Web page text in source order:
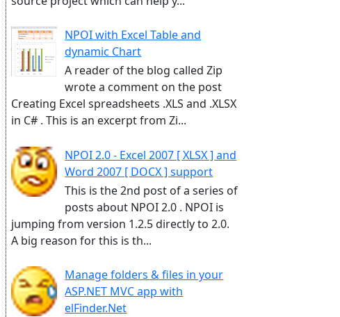
NPOI with Excel Table and
dynamic Chart
A reader of the blog called Zip
wrote a comment on the post
Creating Excel spreadsheets .XLS and .XLSX
in C# . This is an excerpt from Zi...
NPOI 2.0 - Excel 2007 [ XLSX ] and
Word 2007 [ DOCX ] support
This is the 2nd post of a series of
posts about NPOI 2.0 . NPOI is
jumping from version 1.2.5 directly to 2.0.
A big reason for this is th...
Manage folders & files in your
ASP.NET MVC app with
elFinder.Net